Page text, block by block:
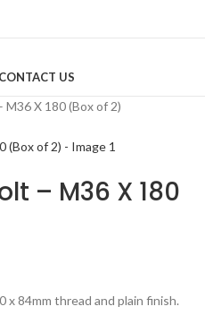
CONTACT US
X 180 (Box of 2)
– M36 X 180
84mm thread and plain finish.